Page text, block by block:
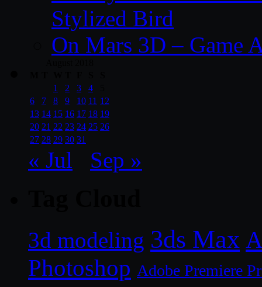
Stylized Bird
On Mars 3D – Game
1
2 3 4
6
7 8 9 10 11 12
13 14 15 16 17 18 19
20 21 22 23 24 25 26
27 28 29 30 31
« Jul Sep »
3d modeling 3ds Max
Photoshop Adobe Premiere